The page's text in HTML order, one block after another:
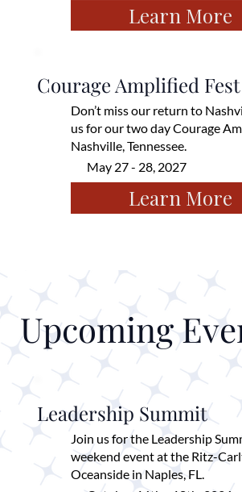
Learn More
Courage Amplified Fest
Don’t miss our return to
us for our two day Courage
Nashville, Tennessee.
May 27 - 28, 2027
Learn More
Leadership Summit
Join us for the Leadership
weekend event at the Ritz-
Oceanside in Naples, FL.
Upcoming